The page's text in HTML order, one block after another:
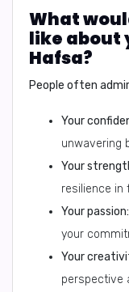
What
like about
Hafsa?
People often
Your
unwavering
Your
resilience in
Your passion:
your
Your
perspective